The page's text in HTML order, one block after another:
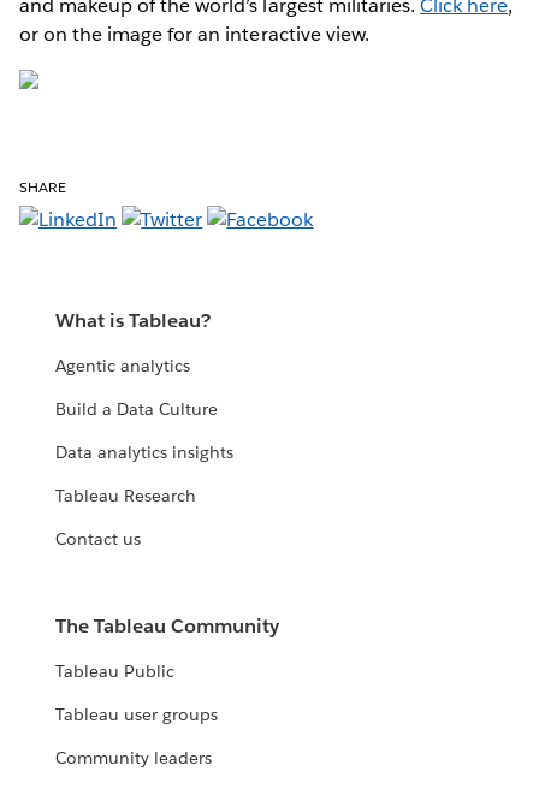
and makeup of the world’s largest militaries. Click here,
or on the image for an interactive view.
SHARE
What is Tableau?
Agentic analytics
Build a Data Culture
Data analytics insights
Tableau Research
Contact us
The Tableau Community
Tableau Public
Tableau user groups
Community leaders